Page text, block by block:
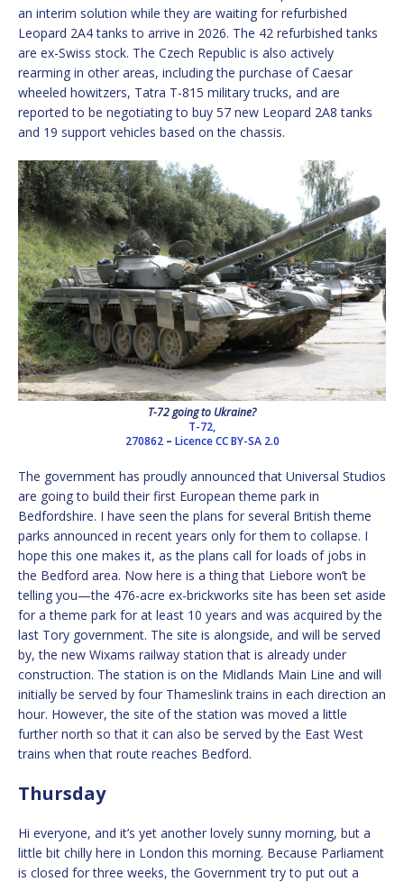
an interim solution while they are waiting for refurbished
Leopard 2A4 tanks to arrive in 2026. The 42 refurbished tanks
are ex-Swiss stock. The Czech Republic is also actively
rearming in other areas, including the purchase of Caesar
wheeled howitzers, Tatra T-815 military trucks, and are
reported to be negotiating to buy 57 new Leopard 2A8 tanks
and 19 support vehicles based on the chassis.
T-72 going to Ukraine?
T-72,
270862– Licence CC BY-SA 2.0
The government has proudly announced that Universal Studios
are going to build their first European theme park in
Bedfordshire. I have seen the plans for several British theme
parks announced in recent years only for them to collapse. I
hope this one makes it, as the plans call for loads of jobs in
the Bedford area. Now here is a thing that Liebore won’t be
telling you—the 476-acre ex-brickworks site has been set aside
for a theme park for at least 10 years and was acquired by the
last Tory government. The site is alongside, and will be served
by, the new Wixams railway station that is already under
construction. The station is on the Midlands Main Line and will
initially be served by four Thameslink trains in each direction an
hour. However, the site of the station was moved a little
further north so that it can also be served by the East West
trains when that route reaches Bedford.
Thursday
Hi everyone, and it’s yet another lovely sunny morning, but a
little bit chilly here in London this morning. Because Parliament
is closed for three weeks, the Government try to put out a